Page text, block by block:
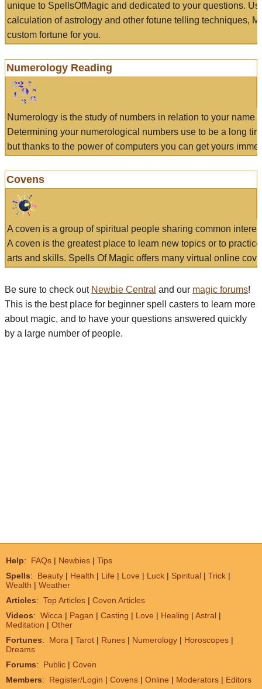
unique to SpellsOfMagic and dedicated to your questions.
calculation of astrology and other fotune telling techniques,
custom fortune for you.
Numerology Reading
Numerology is the study of numbers in relation to your name
Determining your numerological numbers use to be a long
but thanks to the power of computers you can get yours
Covens
A coven is a group of spiritual people sharing common
A coven is the greatest place to learn new topics or to
arts and skills. Spells Of Magic offers many virtual online
Be sure to check out Newbie Central and our magic forums!
This is the best place for beginner spell casters to learn more
about magic, and to have your questions answered quickly
by a large number of people.
Help: FAQs | Newbies | Tips
Spells: Beauty | Health | Life | Love | Luck | Spiritual | Trick |
Wealth | Weather
Articles: Top Articles | Coven Articles
Videos: Wicca | Pagan | Casting | Love | Healing | Astral |
Meditation | Other
Fortunes: Mora | Tarot | Runes | Numerology | Horoscopes |
Dreams
Forums: Public | Coven
Members: Register/Login | Covens | Online | Moderators | Editors